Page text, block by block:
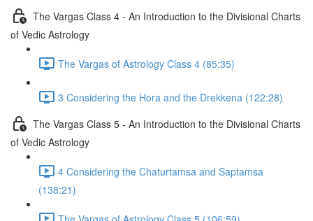
The Vargas Class 4 - An Introduction to the Divisional Charts
of Vedic Astrology
The Vargas of Astrology Class 4 (85:35)
3 Considering the Hora and the Drekkena (122:28)
The Vargas Class 5 - An Introduction to the Divisional Charts
of Vedic Astrology
4 Considering the Chaturtamsa and Saptamsa
(138:21)